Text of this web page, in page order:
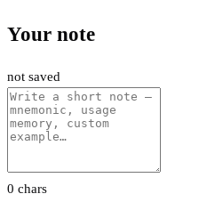
Your note
not saved
0 chars